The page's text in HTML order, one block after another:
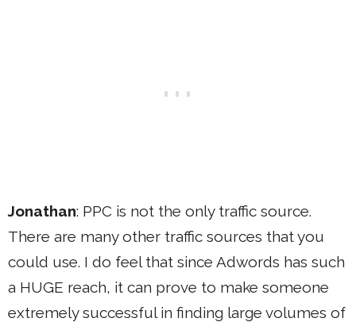
Jonathan: PPC is not the only traffic source.
There are many other traffic sources that you
could use. I do feel that since Adwords has such
a HUGE reach, it can prove to make someone
extremely successful in finding large volumes of